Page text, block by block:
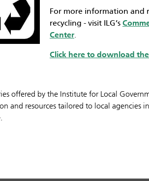
For more information and
recycling - visit ILG’s
Center.
Click here to download
offered by the Institute for Local
and resources tailored to local agencies